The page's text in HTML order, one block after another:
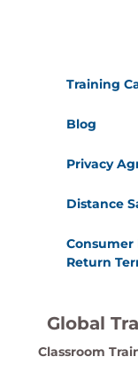
Training
Blog
Privacy
Distance
Return
Global
Classroom